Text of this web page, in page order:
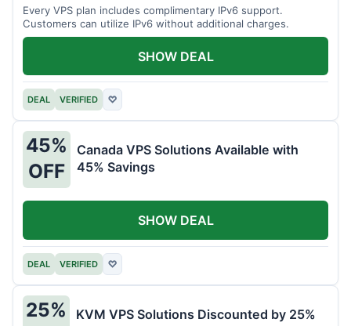
Every VPS plan includes complimentary IPv6 support.
Customers can utilize IPv6 without additional charges.
DEAL VERIFIED ♡
SHOW DEAL
45%
OFF
Canada VPS Solutions Available with
45% Savings
DEAL VERIFIED ♡
SHOW DEAL
25%
KVM VPS Solutions Discounted by 25%